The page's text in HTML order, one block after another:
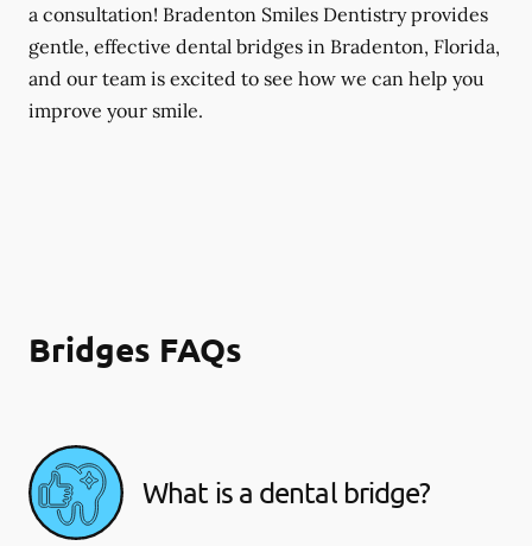
a consultation! Bradenton Smiles Dentistry provides
gentle, effective dental bridges in Bradenton, Florida,
and our team is excited to see how we can help you
improve your smile.
Bridges FAQs
What is a dental bridge?